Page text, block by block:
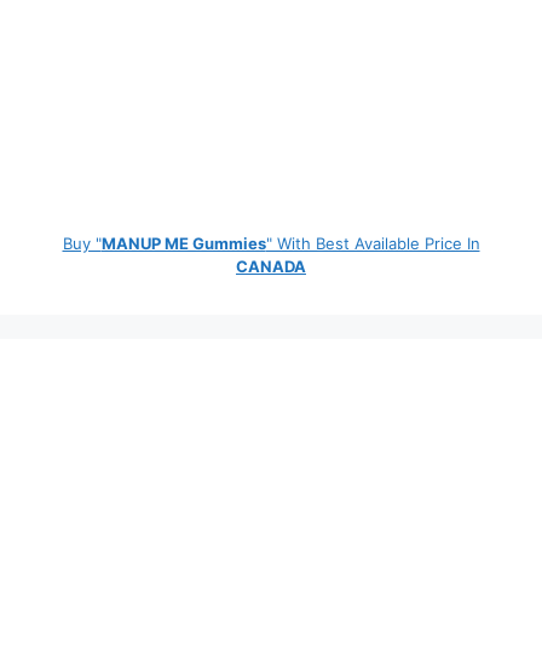
Buy "MANUP ME Gummies" With Best Available Price In
CANADA